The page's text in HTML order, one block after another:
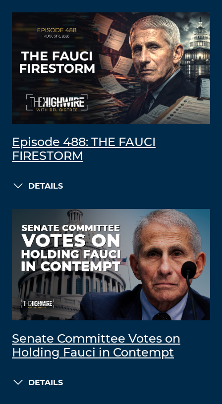
Episode 488: THE FAUCI
FIRESTORM
DETAILS
Senate Committee Votes on
Holding Fauci in Contempt
DETAILS